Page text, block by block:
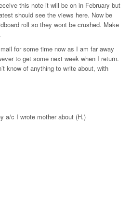
this note it will be on in February but
should see the views here. Now be
roll so they wont be crushed. Make
for some time now as I am far away
to get some next week when I return.
know of anything to write about, with
a/c I wrote mother about (H.)